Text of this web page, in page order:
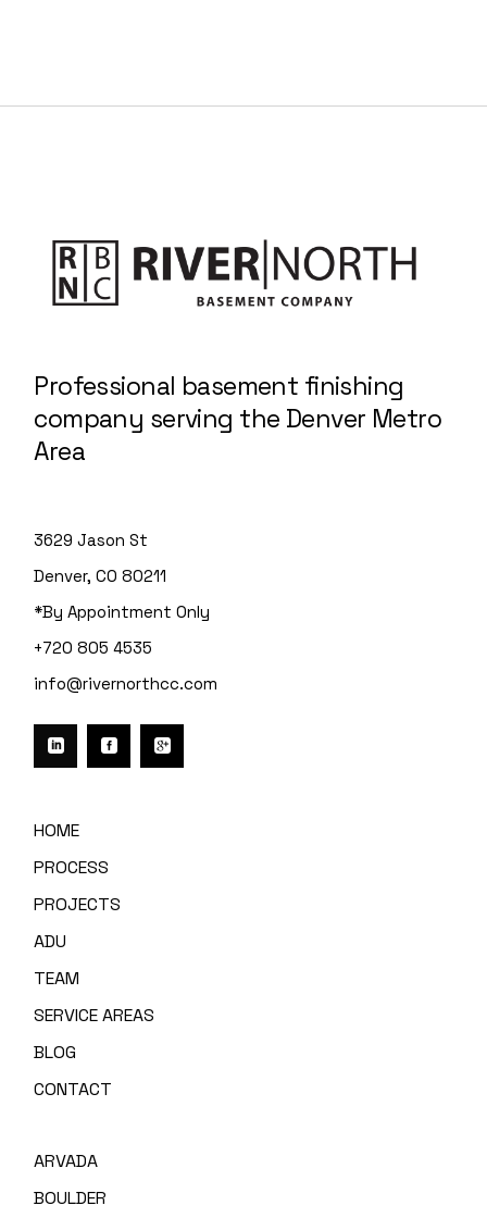
Professional basement finishing
company serving the Denver Metro
Area
3629 Jason St
Denver, CO 80211
*By Appointment Only
+720 805 4535
info@rivernorthcc.com
HOME
PROCESS
PROJECTS
ADU
TEAM
SERVICE AREAS
BLOG
CONTACT
ARVADA
BOULDER